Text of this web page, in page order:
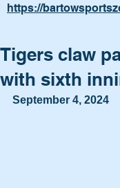
https://
Tigers claw
with sixth
September 4, 2024